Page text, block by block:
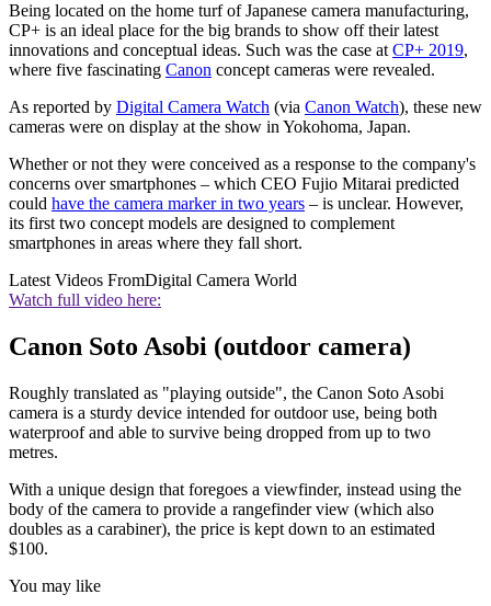
Being located on the home turf of Japanese camera manufacturing,
CP+ is an ideal place for the big brands to show off their latest
innovations and conceptual ideas. Such was the case at CP+ 2019,
where five fascinating Canon concept cameras were revealed.
As reported by Digital Camera Watch (via Canon Watch), these new
cameras were on display at the show in Yokohoma, Japan.
Whether or not they were conceived as a response to the company's
concerns over smartphones – which CEO Fujio Mitarai predicted
could have the camera marker in two years – is unclear. However,
its first two concept models are designed to complement
smartphones in areas where they fall short.
Latest Videos FromDigital Camera World
Watch full video here:
Canon Soto Asobi (outdoor camera)
Roughly translated as "playing outside", the Canon Soto Asobi
camera is a sturdy device intended for outdoor use, being both
waterproof and able to survive being dropped from up to two
metres.
With a unique design that foregoes a viewfinder, instead using the
body of the camera to provide a rangefinder view (which also
doubles as a carabiner), the price is kept down to an estimated
$100.
You may like